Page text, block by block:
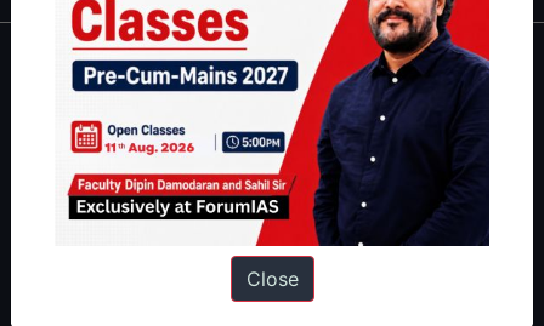
About
About Us
Our Philosophy
Work With Us
Close